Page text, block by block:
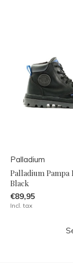
Palladium
Palladium
Black
€89,95
Incl. tax